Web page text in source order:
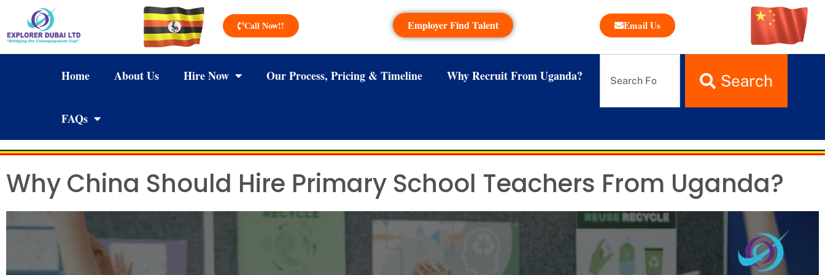
Call Now!! Employer Find Talent Email Us
Home About Us Hire Now Our Process, Pricing & Timeline Why Recruit From Uganda?
FAQs
Search
Why China Should Hire Primary School Teachers From Uganda?